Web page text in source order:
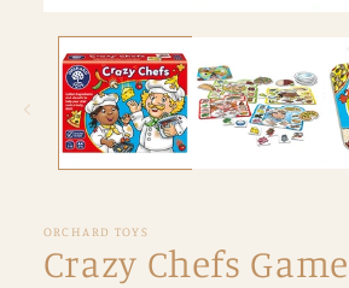
media
modal
ORCHARD TOYS
Crazy Chefs Game